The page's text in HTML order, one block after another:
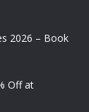
2026 – Book
Off at